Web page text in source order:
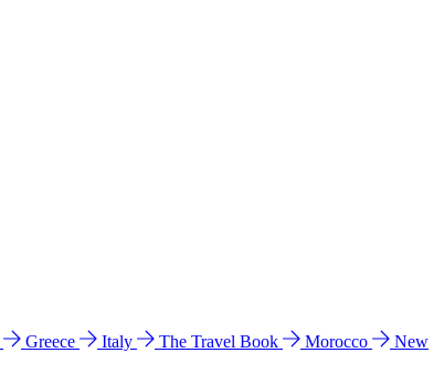
Greece Italy The Travel Book Morocco
New